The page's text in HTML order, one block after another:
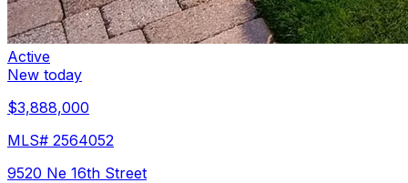
Active
New today
$3,888,000
MLS# 2564052
9520 Ne 16th Street